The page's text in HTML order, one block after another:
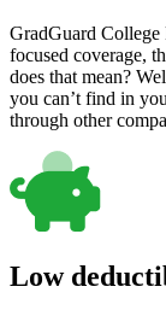
GradGuard College
focused coverage,
does that mean?
you can’t find in
through other
Low